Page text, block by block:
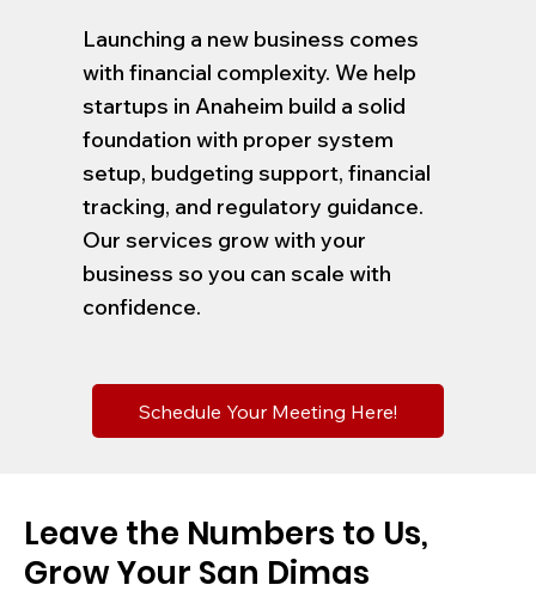
Launching a new business comes
with financial complexity. We help
startups in Anaheim build a solid
foundation with proper system
setup, budgeting support, financial
tracking, and regulatory guidance.
Our services grow with your
business so you can scale with
confidence.
Schedule Your Meeting Here!
Leave the Numbers to Us,
Grow Your San Dimas